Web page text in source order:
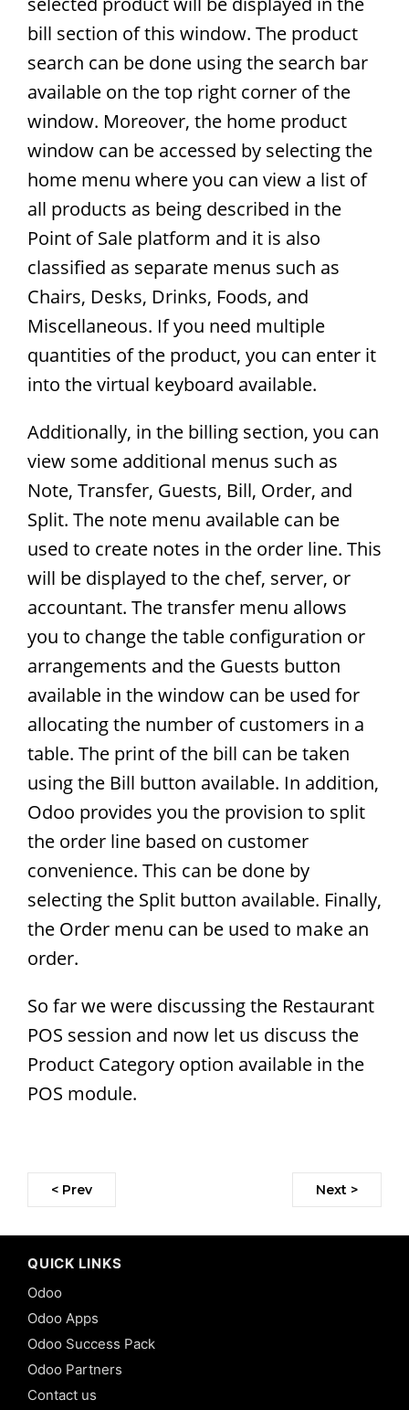
bill section of this window. The product
search can be done using the search bar
available on the top right corner of the
window. Moreover, the home product
window can be accessed by selecting the
home menu where you can view a list of
all products as being described in the
Point of Sale platform and it is also
classified as separate menus such as
Chairs, Desks, Drinks, Foods, and
Miscellaneous. If you need multiple
quantities of the product, you can enter it
into the virtual keyboard available.
Additionally, in the billing section, you can
view some additional menus such as
Note, Transfer, Guests, Bill, Order, and
Split. The note menu available can be
used to create notes in the order line. This
will be displayed to the chef, server, or
accountant. The transfer menu allows
you to change the table configuration or
arrangements and the Guests button
available in the window can be used for
allocating the number of customers in a
table. The print of the bill can be taken
using the Bill button available. In addition,
Odoo provides you the provision to split
the order line based on customer
convenience. This can be done by
selecting the Split button available. Finally,
the Order menu can be used to make an
order.
So far we were discussing the Restaurant
POS session and now let us discuss the
Product Category option available in the
POS module.
< Prev Next >
QUICK LINKS
Odoo
Odoo Apps
Odoo Success Pack
Odoo Partners
Contact us